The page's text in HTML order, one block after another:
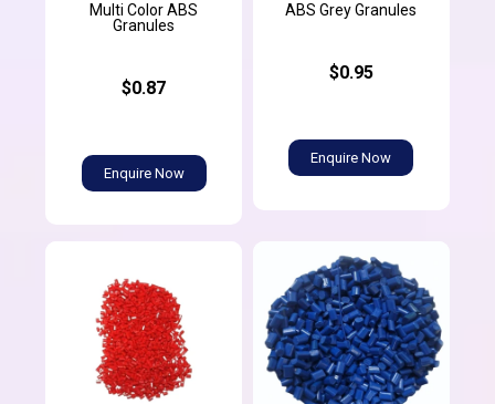
Multi Color ABS
Granules
$0.87
Enquire Now
ABS Grey Granules
$0.95
Enquire Now